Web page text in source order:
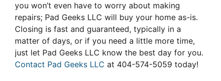
you won’t even have to worry about making
repairs; Pad Geeks LLC will buy your home as-is.
Closing is fast and guaranteed, typically in a
matter of days, or if you need a little more time,
just let Pad Geeks LLC know the best day for you.
Contact Pad Geeks LLC at 404-574-5059 today!